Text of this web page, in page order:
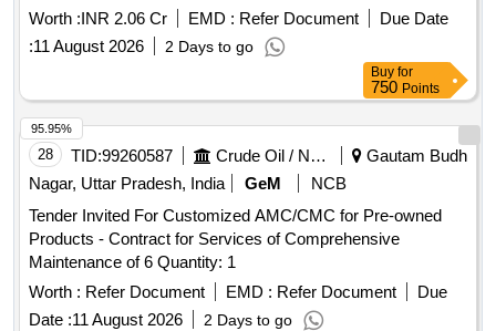
Worth :INR 2.06 Cr EMD : Refer Document
Due Date
:11 August 2026 2 Days to go
Buy for
750 Points
28 TID:99260587 Crude Oil / Natural Gas / Mineral Fuels
Gautam Budh
Nagar, Uttar Pradesh, India
GeM
NCB
Tender Invited For Customized AMC/CMC for Pre-owned
Products - Contract for Services of Comprehensive
Maintenance of 6 Quantity: 1
Worth : Refer Document EMD : Refer Document
Due
Date :11 August 2026 2 Days to go
95.95%